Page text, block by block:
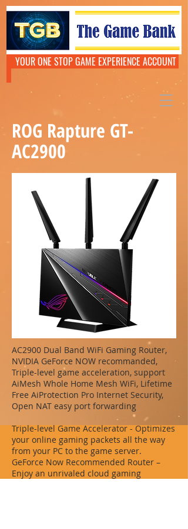
YOUR ONE STOP GAME EXPERIENCE ACCOUNT
ROG Rapture GT-
AC2900
AC2900 Dual Band WiFi Gaming Router,
NVIDIA GeForce NOW recommanded,
Triple-level game acceleration, support
AiMesh Whole Home Mesh WiFi, Lifetime
Free AiProtection Pro Internet Security,
Open NAT easy port forwarding
Triple-level Game Accelerator - Optimizes
your online gaming packets all the way
from your PC to the game server.
GeForce Now Recommended Router –
Enjoy an unrivaled cloud gaming